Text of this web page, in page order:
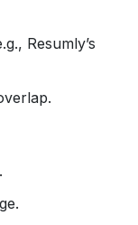
Resumly’s
.